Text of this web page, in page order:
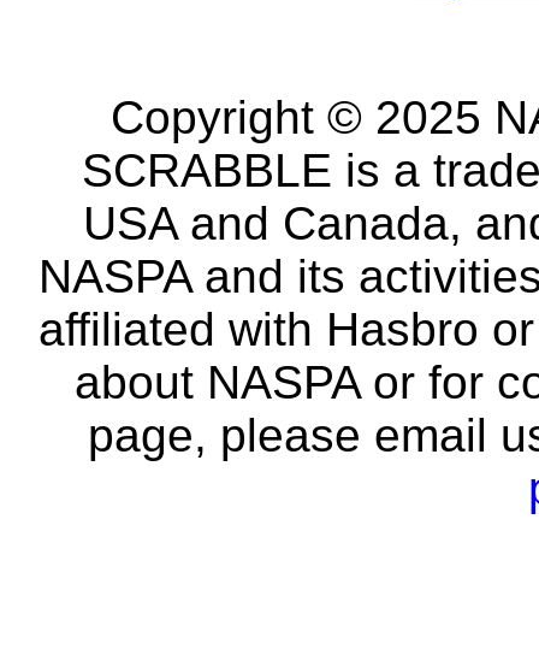
Copyright © 2025
SCRABBLE is a
USA and Canada,
NASPA and its
affiliated with Hasbro
about NASPA or for
page, please email